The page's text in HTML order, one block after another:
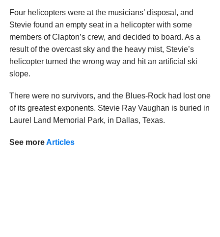
Four helicopters were at the musicians’ disposal, and
Stevie found an empty seat in a helicopter with some
members of Clapton’s crew, and decided to board. As a
result of the overcast sky and the heavy mist, Stevie’s
helicopter turned the wrong way and hit an artificial ski
slope.
There were no survivors, and the Blues-Rock had lost one
of its greatest exponents. Stevie Ray Vaughan is buried in
Laurel Land Memorial Park, in Dallas, Texas.
See moreArticles